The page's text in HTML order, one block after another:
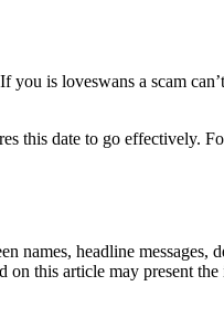
is loveswans a scam
this date to go effectively.
names, headline messages,
this article may present